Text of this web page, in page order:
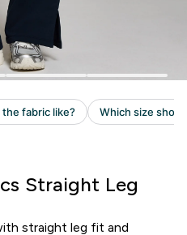
Straight Leg
straight leg fit and